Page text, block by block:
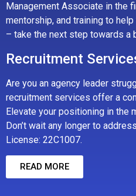
Management Associate in the
mentorship, and training to
– take the next step towards a
Recruitment
Are you an agency leader
recruitment services offer a
Elevate your positioning in the
Don’t wait any longer to
License: 22C1007.
READ MORE